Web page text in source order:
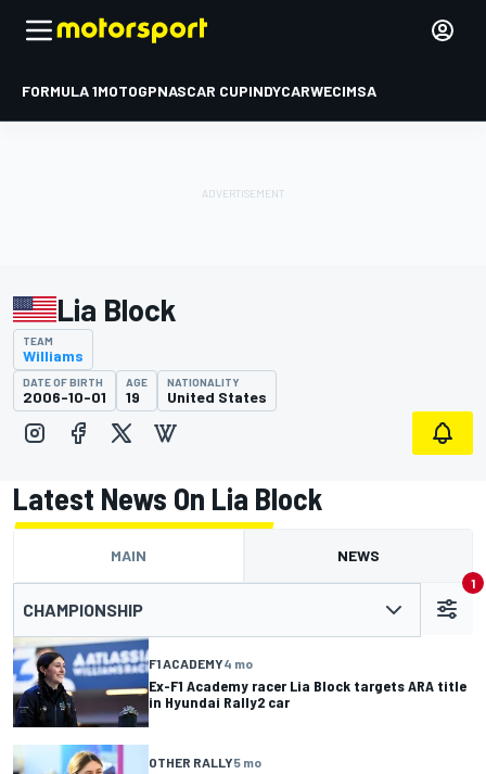
FORMULA 1MOTOGPNASCAR CUPINDYCARWECIMSA
Lia Block
TEAM
Williams
DATE OF BIRTH
2006-10-01
AGE
19
NATIONALITY
United States
Latest News On Lia Block
MAIN NEWS
CHAMPIONSHIP
1
F1 ACADEMY4 mo
Ex-F1 Academy racer Lia Block targets ARA title
in Hyundai Rally2 car
OTHER RALLY5 mo